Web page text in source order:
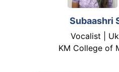
Subaashri
Vocalist |
KM College of